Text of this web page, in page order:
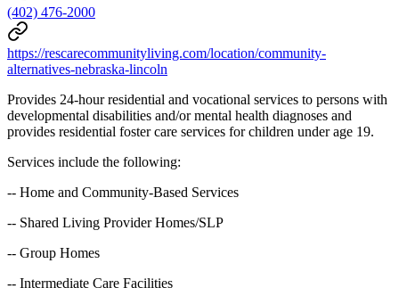
(402) 476-2000
https://rescarecommunityliving.com/location/community-
alternatives-nebraska-lincoln
Provides 24-hour residential and vocational services to persons with
developmental disabilities and/or mental health diagnoses and
provides residential foster care services for children under age 19.
Services include the following:
-- Home and Community-Based Services
-- Shared Living Provider Homes/SLP
-- Group Homes
-- Intermediate Care Facilities